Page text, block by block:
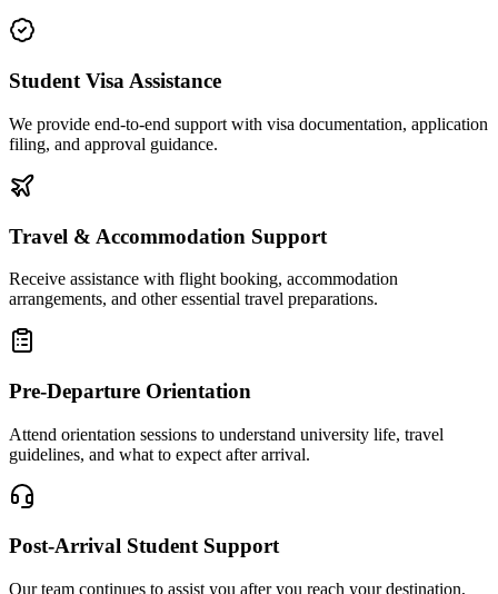
Student Visa Assistance
We provide end-to-end support with visa documentation, application
filing, and approval guidance.
Travel & Accommodation Support
Receive assistance with flight booking, accommodation
arrangements, and other essential travel preparations.
Pre-Departure Orientation
Attend orientation sessions to understand university life, travel
guidelines, and what to expect after arrival.
Post-Arrival Student Support
Our team continues to assist you after you reach your destination,